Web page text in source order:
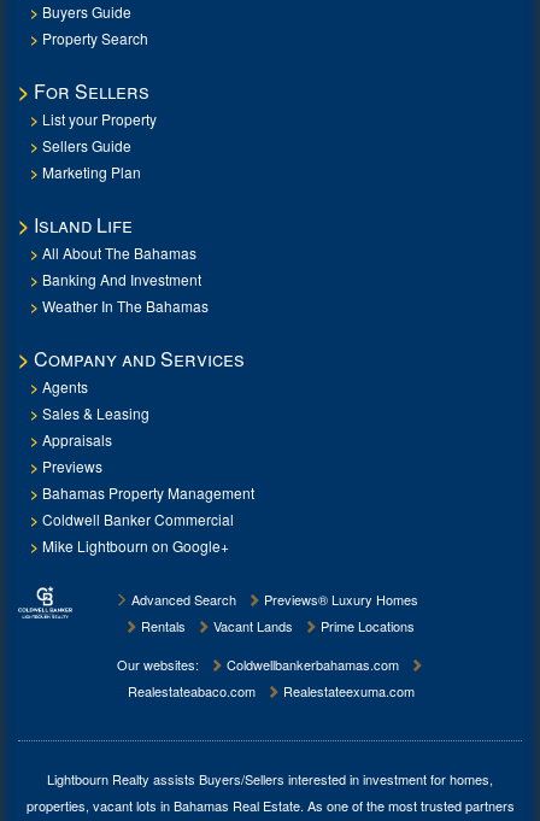
Buyers Guide
Property Search
For Sellers
List your Property
Sellers Guide
Marketing Plan
Island Life
All About The Bahamas
Banking And Investment
Weather In The Bahamas
Company and Services
Agents
Sales & Leasing
Appraisals
Previews
Bahamas Property Management
Coldwell Banker Commercial
Mike Lightbourn on Google+
Advanced Search
Previews® Luxury Homes
Rentals
Vacant Lands
Prime Locations
Our websites:
Coldwellbankerbahamas.com
Realestateabaco.com
Realestateexuma.com
Lightbourn Realty assists Buyers/Sellers interested in investment forhomes,
properties, vacant lots in Bahamas Real Estate. As one of the most trusted partners